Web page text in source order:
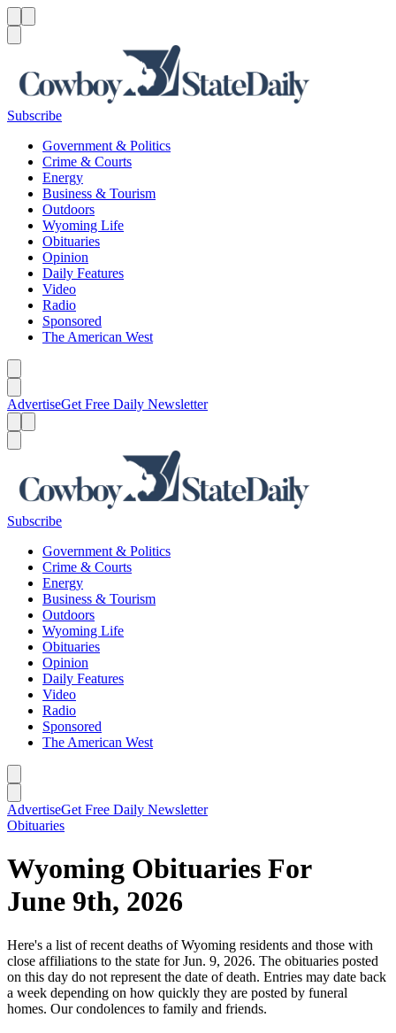
Subscribe
Government & Politics
Crime & Courts
Energy
Business & Tourism
Outdoors
Wyoming Life
Obituaries
Opinion
Daily Features
Video
Radio
Sponsored
The American West
AdvertiseGet Free Daily Newsletter
Subscribe
Government & Politics
Crime & Courts
Energy
Business & Tourism
Outdoors
Wyoming Life
Obituaries
Opinion
Daily Features
Video
Radio
Sponsored
The American West
AdvertiseGet Free Daily Newsletter
Obituaries
Wyoming Obituaries For
June 9th, 2026
Here's a list of recent deaths of Wyoming residents and those with
close affiliations to the state for Jun. 9, 2026. The obituaries posted
on this day do not represent the date of death. Entries may date back
a week depending on how quickly they are posted by funeral
homes. Our condolences to family and friends.